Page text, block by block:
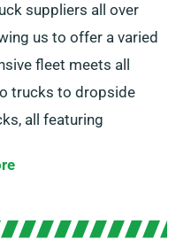
suppliers all over
us to offer a varied
fleet meets all
trucks to dropside
all featuring
to help you in